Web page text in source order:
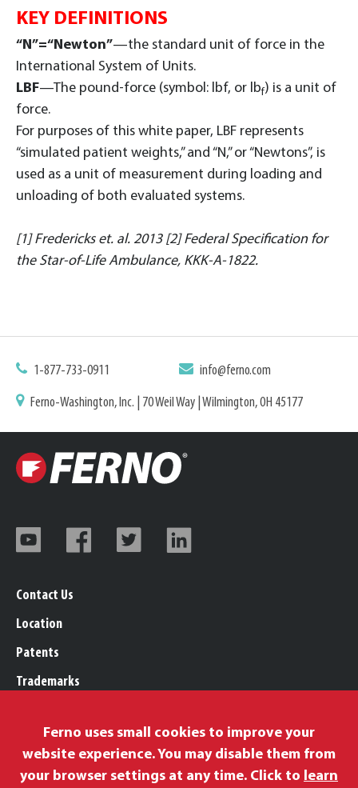
KEY DEFINITIONS
“N”=“Newton”—the standard unit of force in the
International System of Units.
LBF—The pound-force (symbol: lbf, or lbf) is a unit of
force.
For purposes of this white paper, LBF represents
“simulated patient weights,” and “N,” or “Newtons”, is
used as a unit of measurement during loading and
unloading of both evaluated systems.
[1] Fredericks et. al. 2013 [2] Federal Specification for
the Star-of-Life Ambulance, KKK-A-1822.
1-877-733-0911 info@ferno.com
Ferno-Washington, Inc. | 70 Weil Way | Wilmington, OH 45177
Contact Us
Location
Patents
Trademarks
Legal, Purchasing, & Warranty Info
Privacy Policy
Ferno uses small cookies to improve your
website experience. You may disable them from
your browser settings at any time. Click to learn